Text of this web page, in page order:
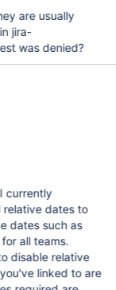
are usually
jira-
was denied?
currently
relative dates to
dates such as
all teams.
disable relative
linked to are